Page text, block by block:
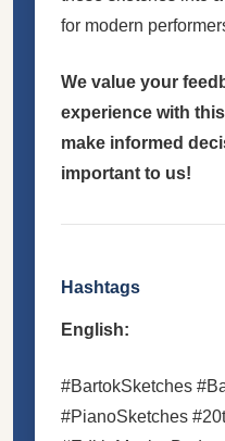
for modern
We value your
experience with
make informed
important to us!
Hashtags
English:
#BartokSketches
#PianoSketches